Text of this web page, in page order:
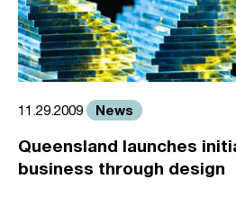
11.29.2009 News
Queensland launches
business through design